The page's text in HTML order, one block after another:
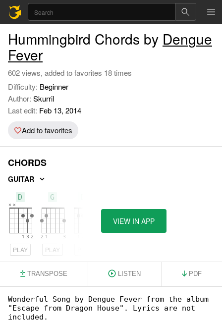
Hummingbird Chords by Dengue
Fever
602 views, added to favorites 18 times
Difficulty: Beginner
Author: Skurril
Last edit: Feb 13, 2014
Add to favorites
CHORDS
GUITAR
D
PLAY
G
PLAY
VIEW IN APP
TRANSPOSE LISTEN PDF
Wonderful Song by Dengue Fever from the album
"Escape from Dragon House". Lyrics are not
included.